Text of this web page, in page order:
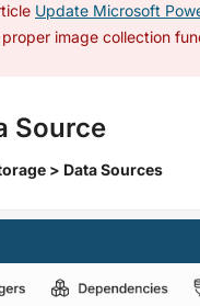
Update Microsoft
image collection
Source
> Data Sources